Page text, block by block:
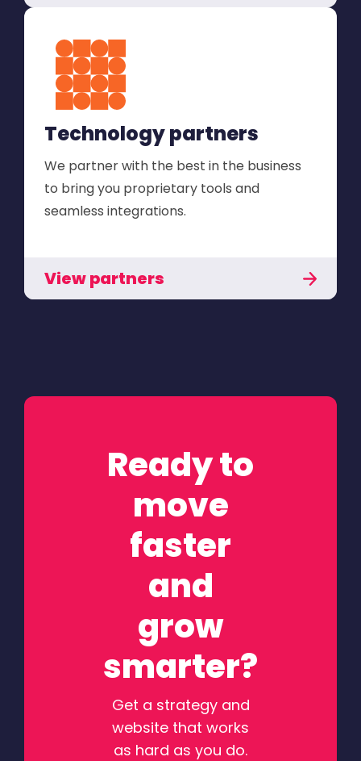
Technology partners
We partner with the best in the business
to bring you proprietary tools and
seamless integrations.
View partners
Ready to
move
faster
and
grow
smarter?
Get a strategy and
website that works
as hard as you do.